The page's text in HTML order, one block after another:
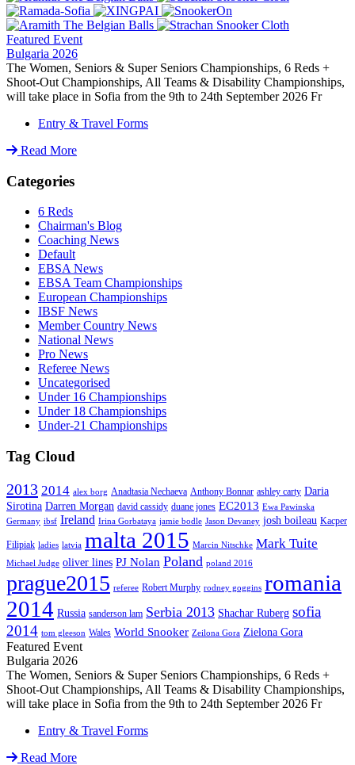
Featured Event
Bulgaria 2026
The Women, Seniors & Super Seniors Championships, 6 Reds +
Shoot-Out Championships, All Teams & Disability Championships,
will take place in Sofia from the 9th to 24th September 2026 Fr
Entry & Travel Forms
Read More
Categories
6 Reds
Chairman's Blog
Coaching News
Default
EBSA News
EBSA Team Championships
European Championships
IBSF News
Member Country News
National News
Pro News
Referee News
Uncategorised
Under 16 Championships
Under 18 Championships
Under-21 Championships
Tag Cloud
2013 2014 alex borg Anadtasia Nechaeva Anthony Bonnar ashley carty Daria
Sirotina Darren Morgan david cassidy duane jones EC2013 Ewa Pawinska
Germany ibsf Ireland Irina Gorbataya jamie bodle Jason Devaney josh boileau Kacper
Filipiak ladies latvia malta 2015 Marcin Nitschke Mark Tuite
Michael Judge oliver lines PJ Nolan Poland poland 2016
prague2015 referee Robert Murphy rodney goggins romania
2014 Russia sanderson lam Serbia 2013 Shachar Ruberg sofia
2014 tom gleeson Wales World Snooker Zeilona Gora Zielona Gora
Featured Event
Bulgaria 2026
The Women, Seniors & Super Seniors Championships, 6 Reds +
Shoot-Out Championships, All Teams & Disability Championships,
will take place in Sofia from the 9th to 24th September 2026 Fr
Entry & Travel Forms
Read More